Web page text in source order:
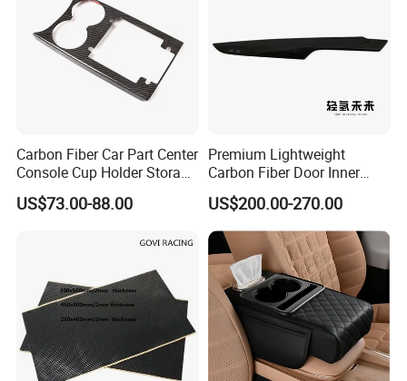
Applications:
Carbon Fiber Car Part Center
Console Cup Holder Storage
Trim Panel for Porsche
Macan 2014-2020
US$73.00-88.00
Premium Lightweight
Carbon Fiber Door Inner
Handle Trim for Car Parts
US$200.00-270.00